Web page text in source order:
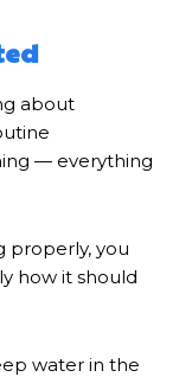
about
— everything
properly, you
how it should
water in the